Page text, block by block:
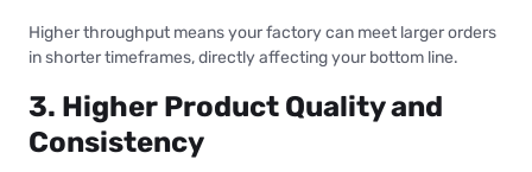
Higher throughput means your factory can meet larger orders
in shorter timeframes, directly affecting your bottom line.
3. Higher Product Quality and
Consistency